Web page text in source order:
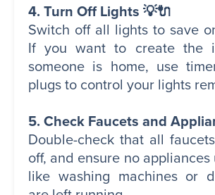
4. Turn Off Lights 💡🔌
Switch off all lights to save
If you want to create the
someone is home, use
plugs to control your lights
5. Check Faucets and
Double-check that all
off, and ensure no appliances
like washing machines or